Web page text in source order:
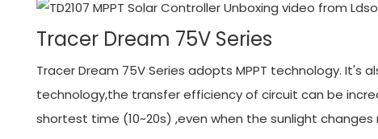
Tracer Dream 75V Series
Tracer Dream 75V Series adopts MPPT technology.
technology,the transfer efficiency of circuit can be
shortest time (10~20s) ,even when the sunlight